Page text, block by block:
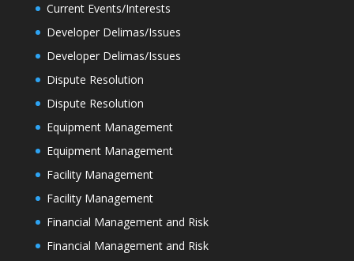
Current Events/Interests
Developer Delimas/Issues
Developer Delimas/Issues
Dispute Resolution
Dispute Resolution
Equipment Management
Equipment Management
Facility Management
Facility Management
Financial Management and Risk
Financial Management and Risk